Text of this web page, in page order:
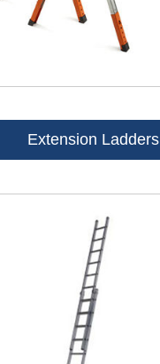
Extension Ladders